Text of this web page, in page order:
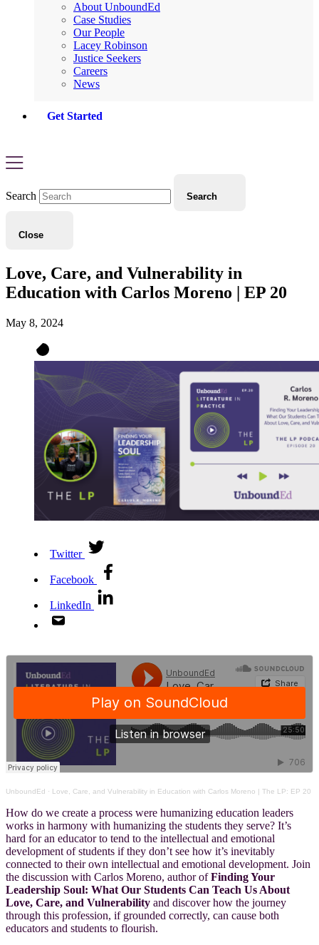
About UnboundEd
Case Studies
Our People
Lacey Robinson
Justice Seekers
Careers
News
Get Started
Search Search
Close
Love, Care, and Vulnerability in
Education with Carlos Moreno | EP 20
May 8, 2024
Twitter
Facebook
LinkedIn
UnboundEd · Love, Care, and Vulnerability in Education with Carlos Moreno | The LP: EP 20
How do we create a process were humanizing education leaders
works in harmony with humanizing the students they serve? It’s
hard for an educator to tend to the intellectual and emotional
development of students if they don’t see how it’s inevitably
connected to their own intellectual and emotional development. Join
the discussion with Carlos Moreno, author ofFinding Your
Leadership Soul: What Our Students Can Teach Us About
Love, Care, and Vulnerability and discover how the journey
through this profession, if grounded correctly, can cause both
educators and students to flourish.